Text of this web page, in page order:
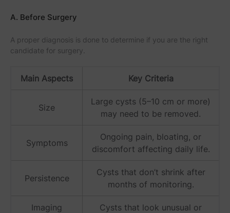
A. Before Surgery
A proper diagnosis is done to determine if you are the right
candidate for surgery.
Main Aspects Key Criteria
Size
Large cysts (5–10 cm or more)
may need to be removed.
Symptoms
Ongoing pain, bloating, or
discomfort affecting daily life.
Persistence
Cysts that don’t shrink after
months of monitoring.
Imaging
Cysts that look unusual or